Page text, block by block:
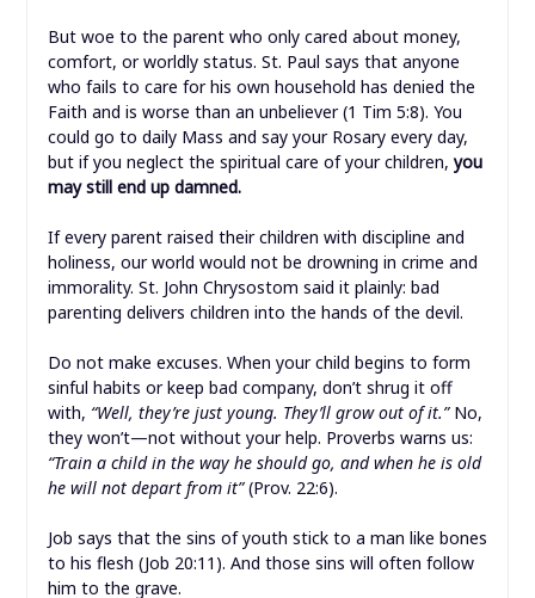
But woe to the parent who only cared about money,
comfort, or worldly status. St. Paul says that anyone
who fails to care for his own household has denied the
Faith and is worse than an unbeliever (1 Tim 5:8). You
could go to daily Mass and say your Rosary every day,
but if you neglect the spiritual care of your children, you
may still end up damned.
If every parent raised their children with discipline and
holiness, our world would not be drowning in crime and
immorality. St. John Chrysostom said it plainly: bad
parenting delivers children into the hands of the devil.
Do not make excuses. When your child begins to form
sinful habits or keep bad company, don’t shrug it off
with, “Well, they’re just young. They’ll grow out of it.”No,
they won’t—not without your help. Proverbs warns us:
“Train a child in the way he should go, and when he is old
he will not depart from it”(Prov. 22:6).
Job says that the sins of youth stick to a man like bones
to his flesh (Job 20:11). And those sins will often follow
him to the grave.